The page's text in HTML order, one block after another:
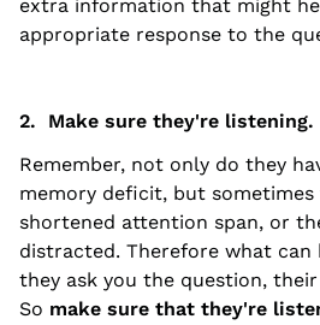
extra information that might
appropriate response to the
2. Make sure they're listening.
Remember, not only do they
memory deficit, but sometimes
shortened attention span, or
distracted. Therefore what can
they ask you the question,
So make sure that they're